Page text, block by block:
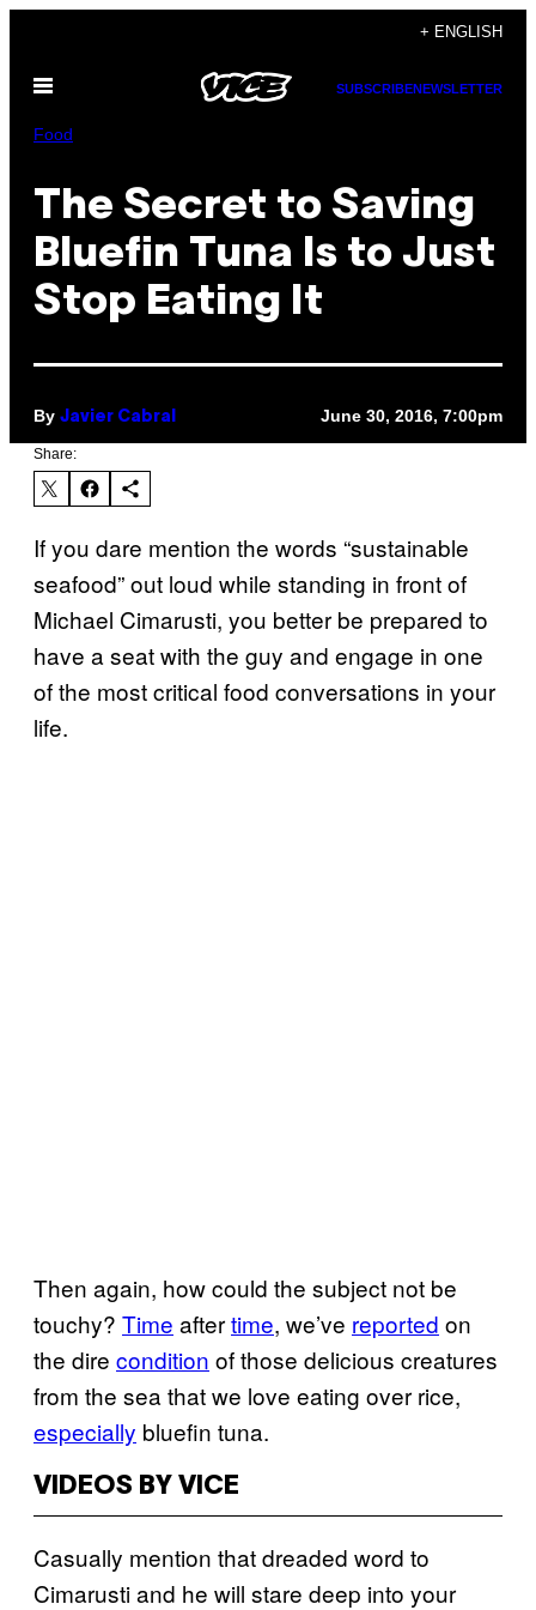
content
+ ENGLISH
Open
SUBSCRIBENEWSLETTER
Food
The Secret to Saving
Bluefin Tuna Is to Just
Stop Eating It
By Javier Cabral June 30, 2016, 7:00pm
Share:
If you dare mention the words “sustainable
seafood” out loud while standing in front of
Michael Cimarusti, you better be prepared to
have a seat with the guy and engage in one
of the most critical food conversations in your
life.
Then again, how could the subject not be
touchy? Time aftertime, we’ve reported on
the dire condition of those delicious creatures
from the sea that we love eating over rice,
especially bluefin tuna.
VIDEOS BY VICE
Casually mention that dreaded word to
Cimarusti and he will stare deep into your